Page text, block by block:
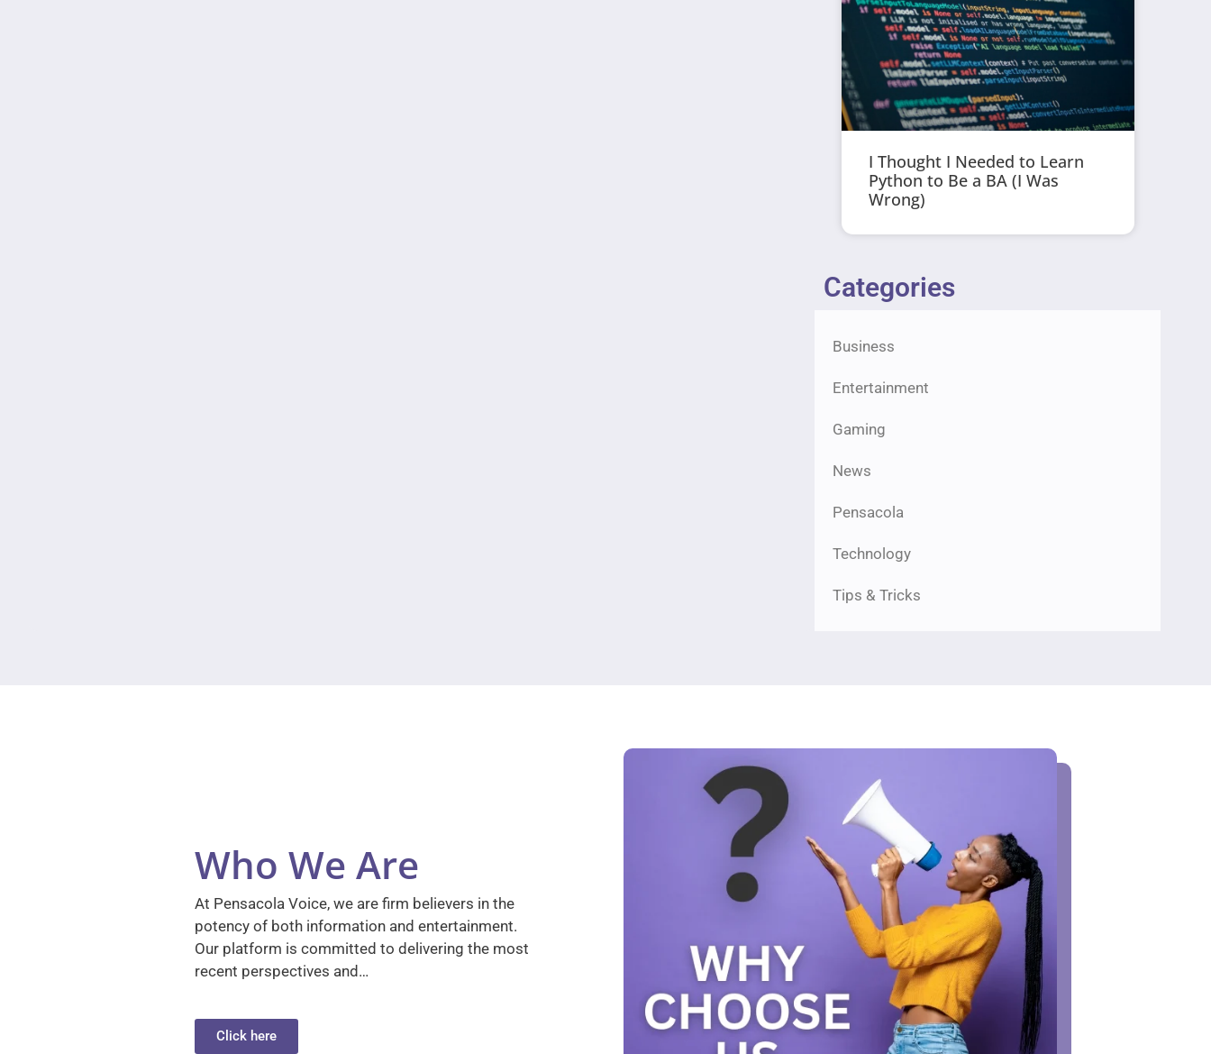
I Thought I Needed to Learn
Python to Be a BA (I Was
Wrong)
Categories
Business
Entertainment
Gaming
News
Pensacola
Technology
Tips & Tricks
Who We Are
At Pensacola Voice, we are firm believers in the
potency of both information and entertainment.
Our platform is committed to delivering the most
recent perspectives and…
Click here